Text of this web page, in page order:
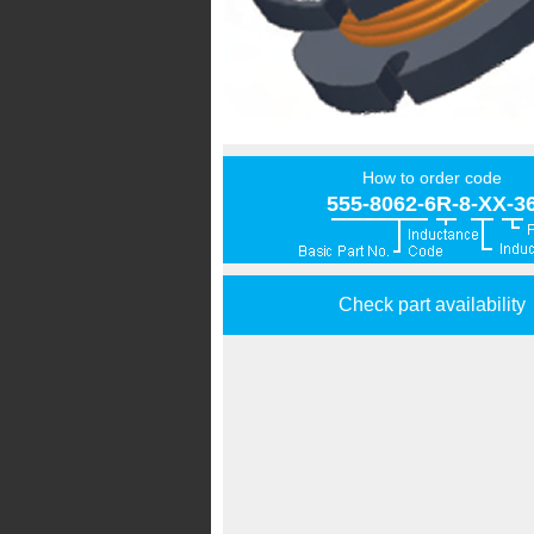
How to order code
555-8062-6R-8-XX-
Check part availability